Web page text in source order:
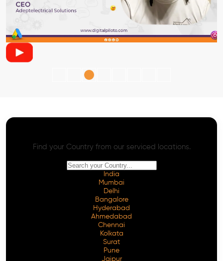
Find your Country from our serviced locations.
India
Mumbai
Delhi
Bangalore
Hyderabad
Ahmedabad
Chennai
Kolkata
Surat
Pune
Jaipur